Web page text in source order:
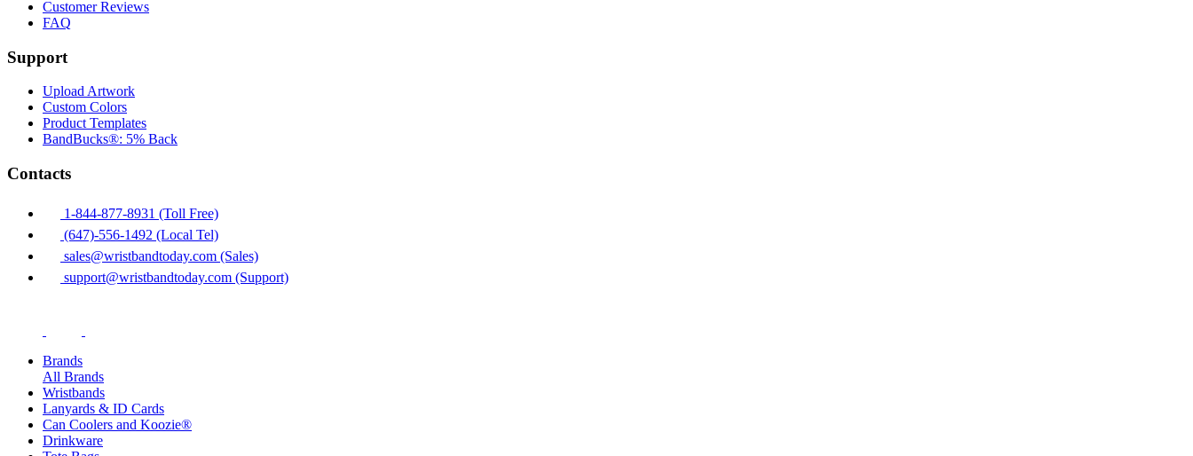
Customer Reviews
FAQ
Support
Upload Artwork
Custom Colors
Product Templates
BandBucks®: 5% Back
Contacts
1-844-877-8931 (Toll Free)
(647)-556-1492 (Local Tel)
sales@wristbandtoday.com (Sales)
support@wristbandtoday.com (Support)
Brands
All Brands
Wristbands
Lanyards & ID Cards
Can Coolers and Koozie®
Drinkware